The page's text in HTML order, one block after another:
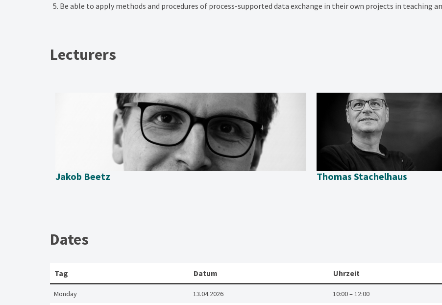
Be able to apply methods and procedures of process-supported data exchange in their own projects in teaching
Lecturers
Jakob Beetz Thomas Stachelhaus
Dates
Tag Datum Uhrzeit
Monday 13.04.2026 10:00 – 12:00